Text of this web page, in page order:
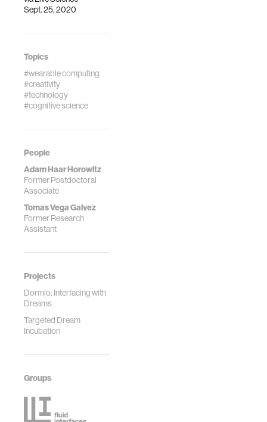
Sept. 25, 2020
Topics
#wearable computing
#creativity
#technology
#cognitive science
People
Adam Haar Horowitz
Former Postdoctoral
Associate
Tomas Vega Galvez
Former Research
Assistant
Projects
Dormio: Interfacing with
Dreams
Targeted Dream
Incubation
Groups
creative
(2023).
https://doi.org/10.1038/s41598-
023-31361-w